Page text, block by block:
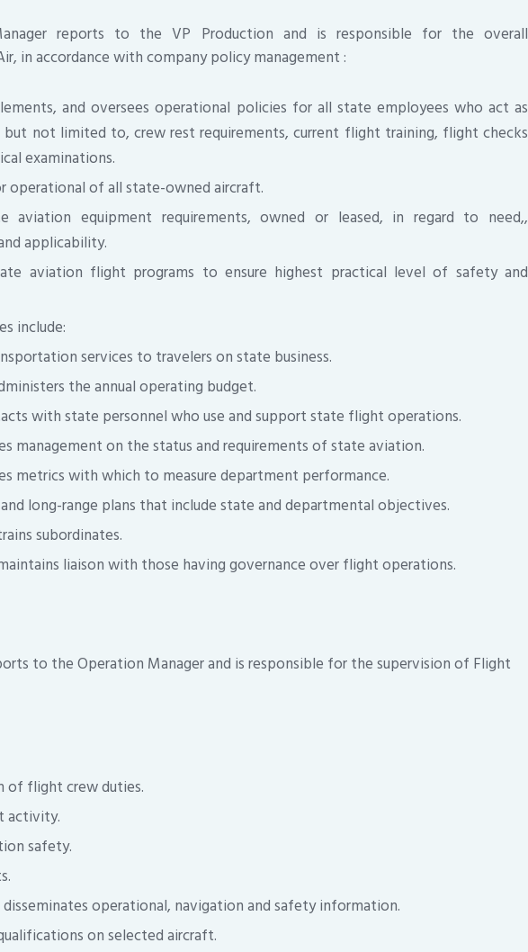
reports to the VP Production and is responsible for the overall
in accordance with company policy management :
and oversees operational policies for all state employees who act as
not limited to, crew rest requirements, current flight training, flight checks
examinations.
operational of all state-owned aircraft.
aviation equipment requirements, owned or leased, in regard to need,,
applicability.
aviation flight programs to ensure highest practical level of safety and
include:
services to travelers on state business.
the annual operating budget.
with state personnel who use and support state flight operations.
management on the status and requirements of state aviation.
metrics with which to measure department performance.
long-range plans that include state and departmental objectives.
subordinates.
liaison with those having governance over flight operations.
to the Operation Manager and is responsible for the supervision of Flight
of flight crew duties.
activity.
safety.
disseminates operational, navigation and safety information.
on selected aircraft.